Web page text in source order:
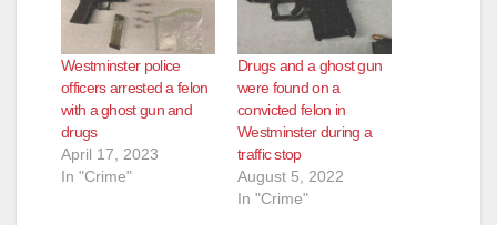
Westminster police
officers arrested a felon
with a ghost gun and
drugs
April 17, 2023
In "Crime"
Drugs and a ghost gun
were found on a
convicted felon in
Westminster during a
traffic stop
August 5, 2022
In "Crime"